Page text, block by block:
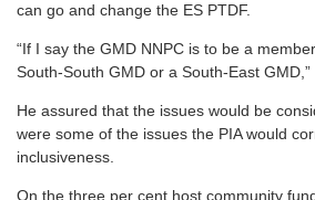
can go and change the ES PTDF.
“If I say the GMD NNPC is to be a
South-South GMD or a South-East GMD,”
He assured that the issues would be
were some of the issues the PIA would
inclusiveness.
On the three per cent host community